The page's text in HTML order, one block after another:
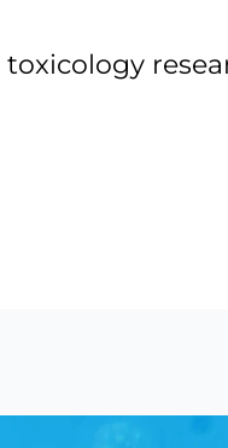
toxicology